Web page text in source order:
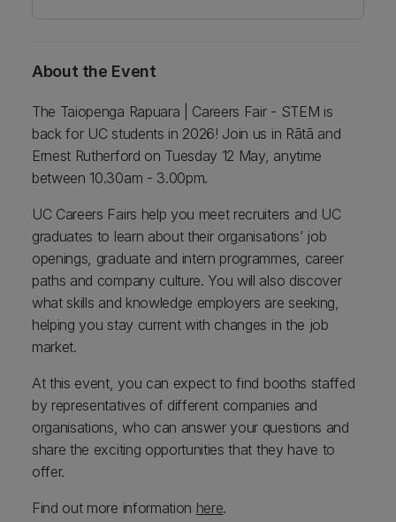
About the Event
The Taiopenga Rapuara | Careers Fair - STEM is
back for UC students in 2026! Join us in Rātā and
Ernest Rutherford on Tuesday 12 May, anytime
between 10.30am - 3.00pm.
UC Careers Fairs help you meet recruiters and UC
graduates to learn about their organisations’ job
openings, graduate and intern programmes, career
paths and company culture. You will also discover
what skills and knowledge employers are seeking,
helping you stay current with changes in the job
market.
At this event, you can expect to find booths staffed
by representatives of different companies and
organisations, who can answer your questions and
share the exciting opportunities that they have to
offer.
Find out more information here.